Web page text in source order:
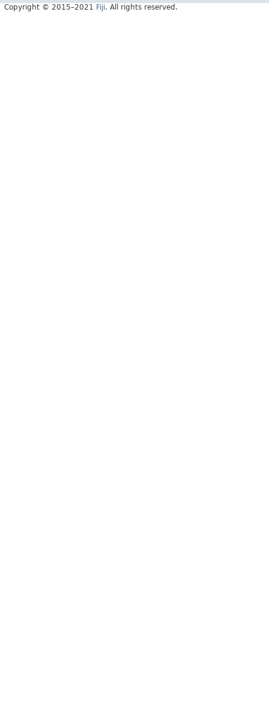
Copyright © 2015–2021 Fiji. All rights reserved.